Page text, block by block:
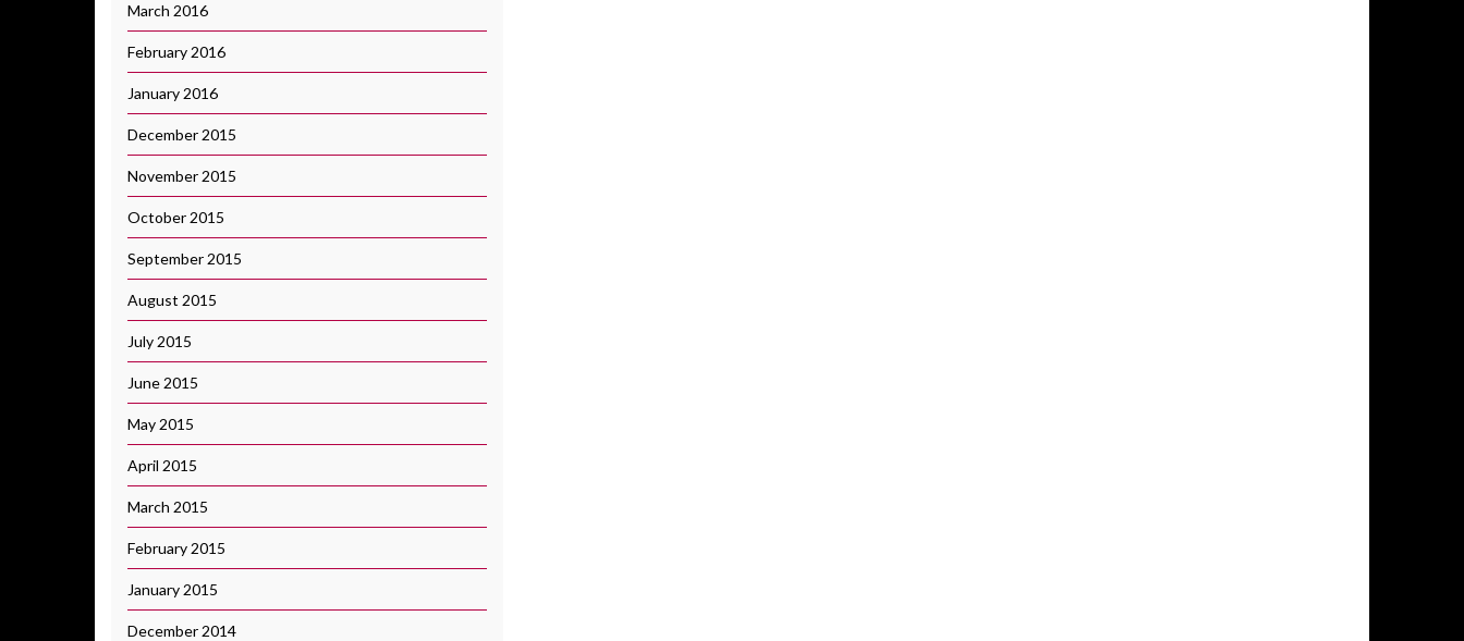
March 2016
February 2016
January 2016
December 2015
November 2015
October 2015
September 2015
August 2015
July 2015
June 2015
May 2015
April 2015
March 2015
February 2015
January 2015
December 2014